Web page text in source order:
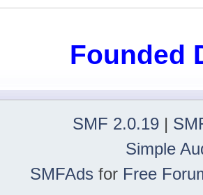
Founded
SMF 2.0.19 |
Simple
SMFAds for Free